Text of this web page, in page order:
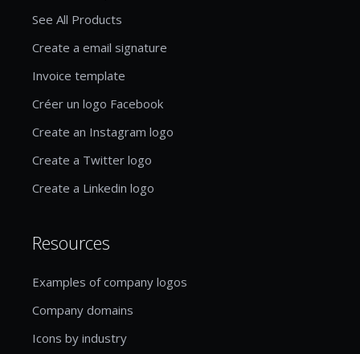
See All Products
Create a email signature
Invoice template
Créer un logo Facebook
Create an Instagram logo
Create a Twitter logo
Create a Linkedin logo
Resources
Examples of company logos
Company domains
Icons by industry